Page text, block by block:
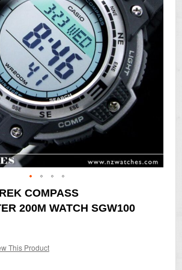
COMPASS
200M WATCH SGW100
This Product